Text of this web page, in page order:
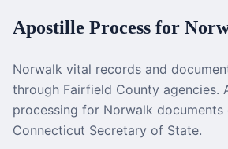
Apostille Process for
Norwalk vital records and
through Fairfield County agencies.
processing for Norwalk
Connecticut Secretary of State.